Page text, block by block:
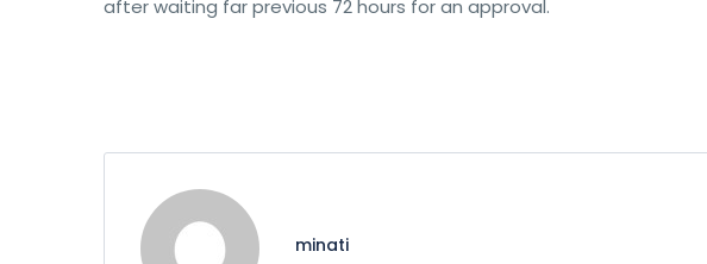
after waiting far previous 72 hours for an approval.
minati